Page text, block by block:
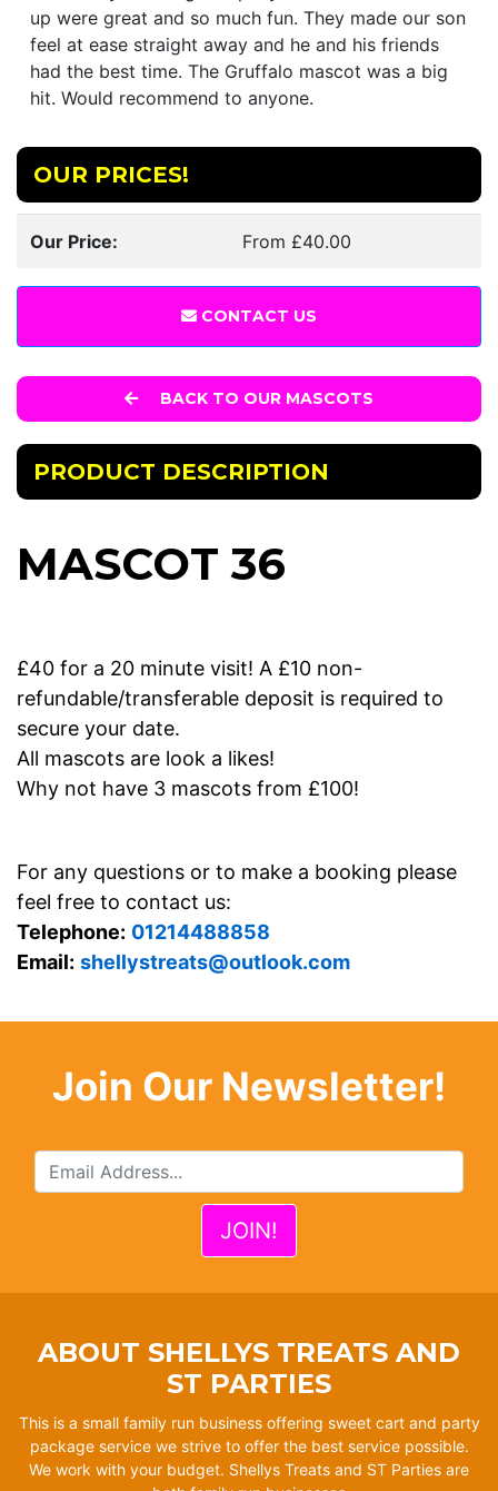
up were great and so much fun. They made our son
feel at ease straight away and he and his friends
had the best time. The Gruffalo mascot was a big
hit. Would recommend to anyone.
OUR PRICES!
Our Price: From £40.00
CONTACT US
BACK TO OUR MASCOTS
PRODUCT DESCRIPTION
MASCOT 36
£40 for a 20 minute visit! A £10 non-
refundable/transferable deposit is required to
secure your date.
All mascots are look a likes!
Why not have 3 mascots from £100!
For any questions or to make a booking please
feel free to contact us:
Telephone: 01214488858
Email: shellystreats@outlook.com
Join Our Newsletter!
ABOUT SHELLYS TREATS AND
ST PARTIES
This is a small family run business offering sweet cart and party
package service we strive to offer the best service possible.
We work with your budget. Shellys Treats and ST Parties are